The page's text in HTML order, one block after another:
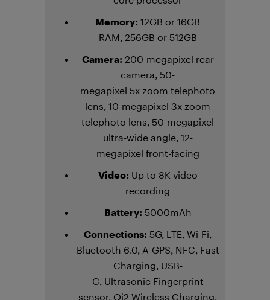
Memory: 12GB or 16GB
RAM, 256GB or 512GB
Camera: 200-megapixel rear
camera, 50-
megapixel 5x zoom telephoto
lens, 10-megapixel 3x zoom
telephoto lens, 50-megapixel
ultra-wide angle, 12-
megapixel front-facing
Video: Up to 8K video
recording
Battery: 5000mAh
Connections: 5G, LTE, Wi-Fi,
Bluetooth 6.0, A-GPS, NFC, Fast
Charging, USB-
C, Ultrasonic Fingerprint
sensor, Qi2 Wireless Charging,